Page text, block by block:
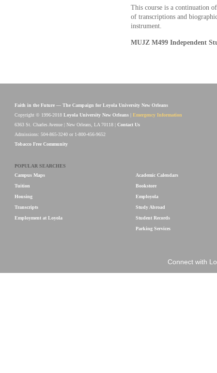
This course is a continuation
of transcriptions and
instrument.
MUJZ M499 Independent
Faith in the Future — The Campaign for Loyola University New Orleans
Copyright © 1996-2018 Loyola University New Orleans
Emergency Information
6363 St. Charles Avenue | New Orleans, LA 70118 | Contact Us
Admissions: 504-865-3240 or 1-800-456-9652
Tobacco Free Community
POPULAR SEARCHES
Campus Maps
Tuition
Housing
Transcripts
Employment at Loyola
Academic Calendars
Bookstore
Employola
Study Abroad
Student Records
Parking Services
Connect with